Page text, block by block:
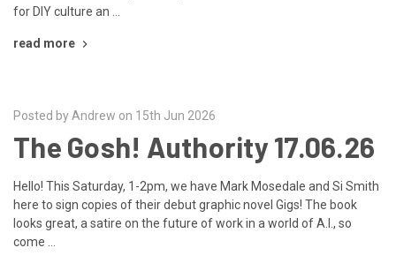
for DIY culture an …
read more
Posted by Andrew on 15th Jun 2026
The Gosh! Authority 17.06.26
Hello! This Saturday, 1-2pm, we have Mark Mosedale and Si Smith
here to sign copies of their debut graphic novel Gigs! The book
looks great, a satire on the future of work in a world of A.I., so
come …